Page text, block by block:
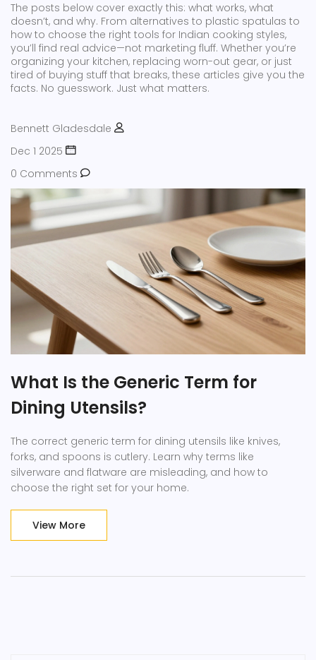
The posts below cover exactly this: what works, what
doesn’t, and why. From alternatives to plastic spatulas to
how to choose the right tools for Indian cooking styles,
you’ll find real advice—not marketing fluff. Whether you’re
organizing your kitchen, replacing worn-out gear, or just
tired of buying stuff that breaks, these articles give you the
facts. No guesswork. Just what matters.
Bennett Gladesdale
Dec 1 2025
0 Comments
What Is the Generic Term for
Dining Utensils?
The correct generic term for dining utensils like knives,
forks, and spoons is cutlery. Learn why terms like
silverware and flatware are misleading, and how to
choose the right set for your home.
View More